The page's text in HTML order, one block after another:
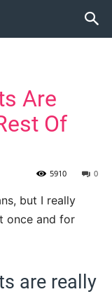
Are
Of
0
5910
but I really
once and for
are really